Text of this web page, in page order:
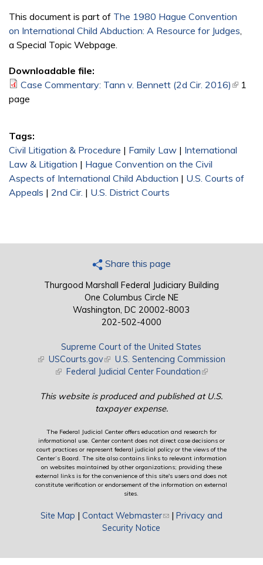
This document is part of The 1980 Hague Convention
on International Child Abduction: A Resource for Judges
a Special Topic Webpage.
Downloadable file:
Case Commentary: Tann v. Bennett (2d Cir. 2016) (link is
1
page
Tags:
Civil Litigation & Procedure | Family Law | International
Law & Litigation | Hague Convention on the Civil
Aspects of International Child Abduction | U.S. Courts of
Appeals | 2nd Cir. | U.S. District Courts
Share this page
Thurgood Marshall Federal Judiciary Building
One Columbus Circle NE
Washington, DC 20002-8003
202-502-4000
Supreme Court of the United States
(link is external)
USCourts.gov(link is external)
U.S. Sentencing Commission
(link is external)
Federal Judicial Center Foundation(link is external)
This website is produced and published at U.S.
taxpayer expense.
The Federal Judicial Center offers education and research for
informational use. Center content does not direct case decisions or
court practices or represent federal judicial policy or the views of the
Center’s Board. The site also contains links to relevant information
on websites maintained by other organizations; providing these
external links is for the convenience of this site's users and does not
constitute verification or endorsement of the information on external
sites.
Site Map | Contact Webmaster(link sends e-mail)
| Privacy and
Security Notice